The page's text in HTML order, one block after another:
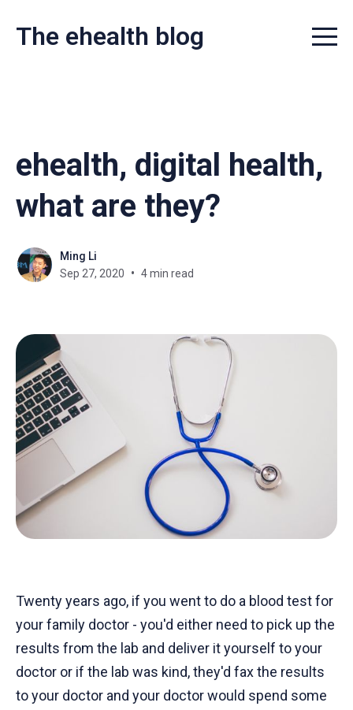
The ehealth blog Menu
ehealth, digital health,
what are they?
Ming Li
Sep 27, 2020
4 min read
Twenty years ago, if you went to do a blood test for
your family doctor - you'd either need to pick up the
results from the lab and deliver it yourself to your
doctor or if the lab was kind, they'd fax the results
to your doctor and your doctor would spend some